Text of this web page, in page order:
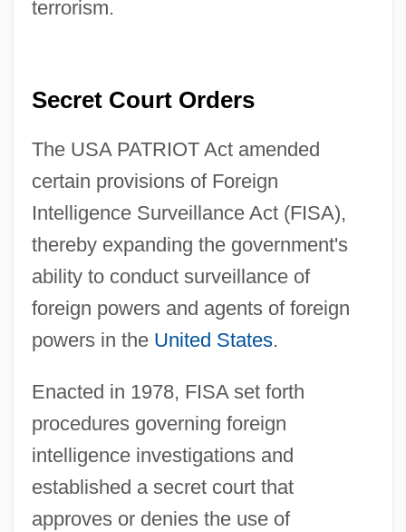
terrorism.
Secret Court Orders
The USA PATRIOT Act amended
certain provisions of Foreign
Intelligence Surveillance Act (FISA),
thereby expanding the government's
ability to conduct surveillance of
foreign powers and agents of foreign
powers in the United States.
Enacted in 1978, FISA set forth
procedures governing foreign
intelligence investigations and
established a secret court that
approves or denies the use of